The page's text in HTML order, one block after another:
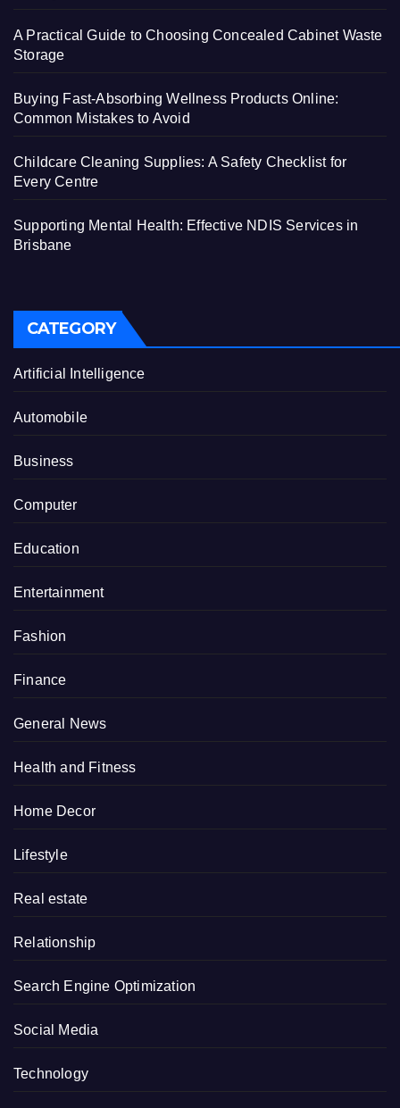
A Practical Guide to Choosing Concealed Cabinet Waste
Storage
Buying Fast-Absorbing Wellness Products Online:
Common Mistakes to Avoid
Childcare Cleaning Supplies: A Safety Checklist for
Every Centre
Supporting Mental Health: Effective NDIS Services in
Brisbane
CATEGORY
Artificial Intelligence
Automobile
Business
Computer
Education
Entertainment
Fashion
Finance
General News
Health and Fitness
Home Decor
Lifestyle
Real estate
Relationship
Search Engine Optimization
Social Media
Technology